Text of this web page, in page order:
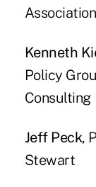
Kenneth
Policy
Consulting
Jeff Peck,
Stewart